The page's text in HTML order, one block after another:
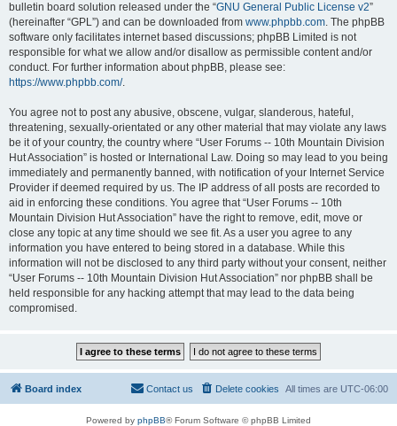
bulletin board solution released under the “GNU General Public License v2”
(hereinafter “GPL”) and can be downloaded from www.phpbb.com. The phpBB
software only facilitates internet based discussions; phpBB Limited is not
responsible for what we allow and/or disallow as permissible content and/or
conduct. For further information about phpBB, please see:
https://www.phpbb.com/.
You agree not to post any abusive, obscene, vulgar, slanderous, hateful,
threatening, sexually-orientated or any other material that may violate any laws
be it of your country, the country where “User Forums -- 10th Mountain Division
Hut Association” is hosted or International Law. Doing so may lead to you being
immediately and permanently banned, with notification of your Internet Service
Provider if deemed required by us. The IP address of all posts are recorded to
aid in enforcing these conditions. You agree that “User Forums -- 10th
Mountain Division Hut Association” have the right to remove, edit, move or
close any topic at any time should we see fit. As a user you agree to any
information you have entered to being stored in a database. While this
information will not be disclosed to any third party without your consent, neither
“User Forums -- 10th Mountain Division Hut Association” nor phpBB shall be
held responsible for any hacking attempt that may lead to the data being
compromised.
Board index All times are UTC-06:00
Delete cookies
Contact us
Powered by phpBB® Forum Software © phpBB Limited